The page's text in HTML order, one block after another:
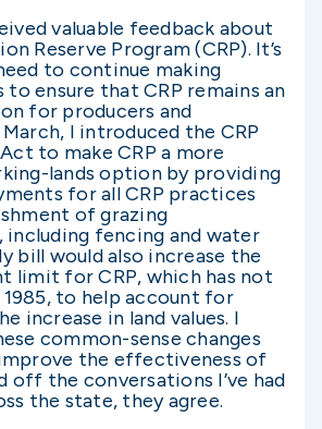
valuable feedback about
Reserve Program (CRP). It’s
to continue making
ensure that CRP remains an
for producers and
I introduced the CRP
to make CRP a more
lands option by providing
for all CRP practices
of grazing
fencing and water
bill would also increase the
limit for CRP, which has not
1985, to help account for
increase in land values. I
common-sense changes
the effectiveness of
off the conversations I’ve had
the state, they agree.